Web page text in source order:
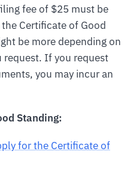
fee of $25 must be
Certificate of Good
be more depending on
request. If you request
you may incur an
Standing:
for the Certificate of